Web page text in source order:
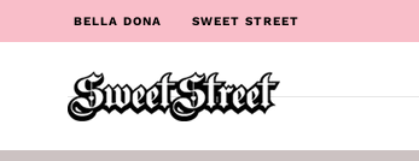
BELLA DONA SWEET STREET